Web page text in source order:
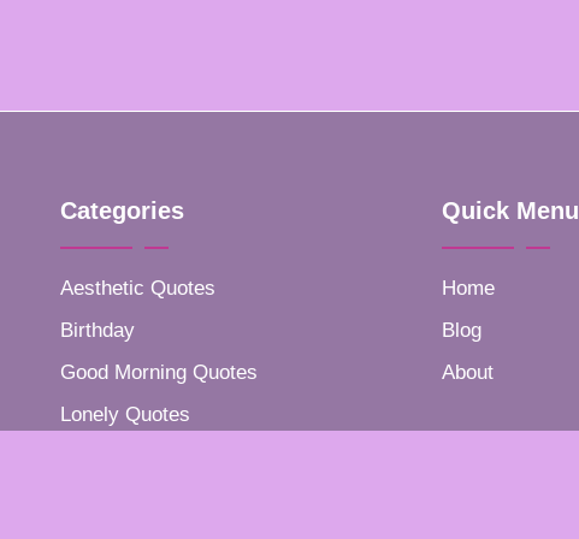
Categories
Aesthetic Quotes
Birthday
Good Morning Quotes
Lonely Quotes
Quick Menu
Home
Blog
About